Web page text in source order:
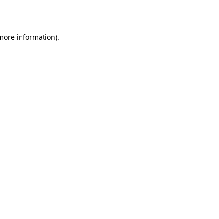
information).